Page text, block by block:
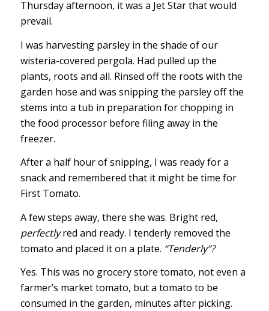
Thursday afternoon, it was a Jet Star that would
prevail.
I was harvesting parsley in the shade of our
wisteria-covered pergola. Had pulled up the
plants, roots and all. Rinsed off the roots with the
garden hose and was snipping the parsley off the
stems into a tub in preparation for chopping in
the food processor before filing away in the
freezer.
After a half hour of snipping, I was ready for a
snack and remembered that it might be time for
First Tomato.
A few steps away, there she was. Bright red,
perfectlyred and ready. I tenderly removed the
tomato and placed it on a plate. “Tenderly”?
Yes. This was no grocery store tomato, not even a
farmer’s market tomato, but a tomato to be
consumed in the garden, minutes after picking.